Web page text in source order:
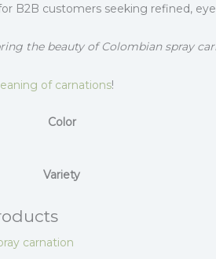
B2B customers seeking refined,
the beauty of Colombian spray
of carnations!
Color
Variety